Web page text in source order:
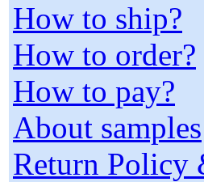
How to ship?
How to order?
How to pay?
About samples
Return Policy